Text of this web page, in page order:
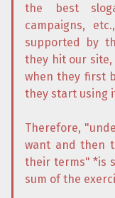
the best
campaigns,
supported by
they hit our site,
when they first
they start using
Therefore,
want and then
their terms" *is
sum of the